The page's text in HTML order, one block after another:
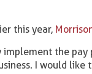
this year,
implement the
I would